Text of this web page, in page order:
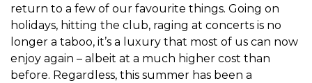
return to a few of our favourite things. Going on
holidays, hitting the club, raging at concerts is no
longer a taboo, it’s a luxury that most of us can now
enjoy again – albeit at a much higher cost than
before. Regardless, this summer has been a